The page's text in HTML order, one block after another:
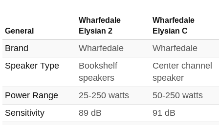
General
Wharfedale
Elysian 2
Wharfedale
Elysian C
Brand Wharfedale
Wharfedale
Speaker Type
Bookshelf
speakers
Center channel
speaker
Power Range
25-250 watts
50-250 watts
Sensitivity
89 dB
91 dB